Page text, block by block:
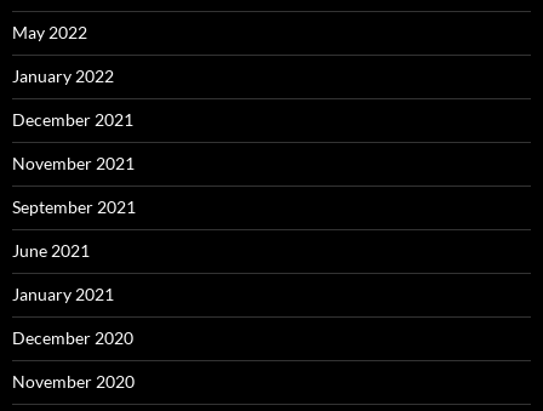
May 2022
January 2022
December 2021
November 2021
September 2021
June 2021
January 2021
December 2020
November 2020